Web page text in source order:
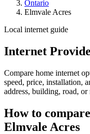
Ontario
Elmvale Acres
Local internet guide
Internet
Compare home internet
speed, price, installation,
address, building, road,
How to
Elmvale Acres